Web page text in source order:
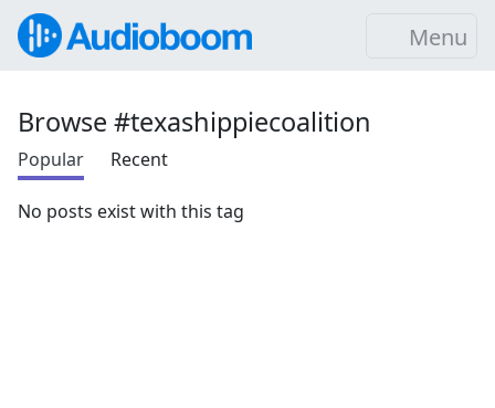
Menu
Browse #texashippiecoalition
Popular Recent
No posts exist with this tag